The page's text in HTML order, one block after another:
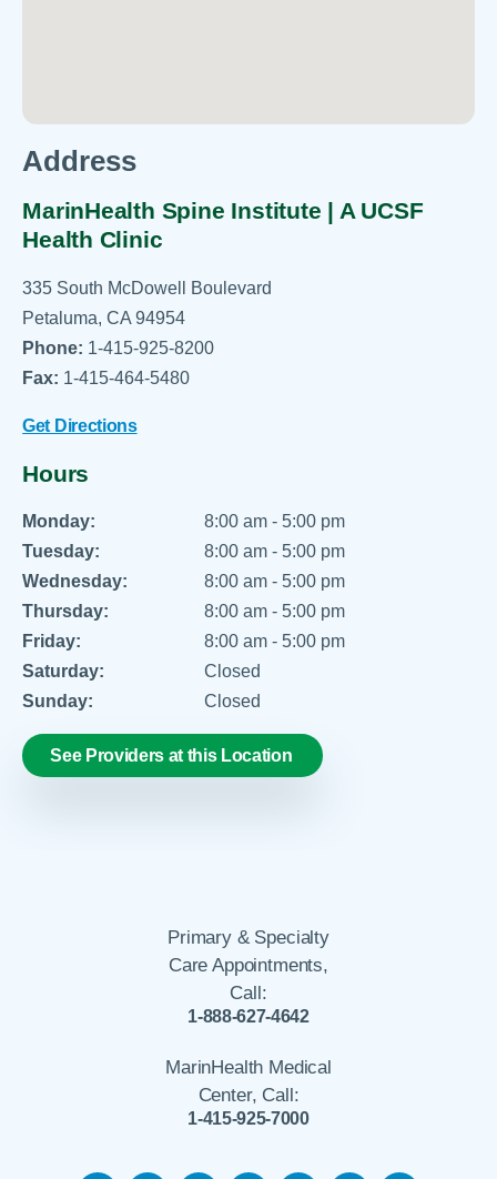
Address
MarinHealth Spine Institute | A UCSF
Health Clinic
335 South McDowell Boulevard
Petaluma, CA 94954
Phone: 1-415-925-8200
Fax: 1-415-464-5480
Get Directions
Hours
Monday:
8:00 am - 5:00 pm
Tuesday:
8:00 am - 5:00 pm
Wednesday:
8:00 am - 5:00 pm
Thursday:
8:00 am - 5:00 pm
Friday:
8:00 am - 5:00 pm
Saturday:
Closed
Sunday:
Closed
See Providers at this Location
Primary & Specialty
Care Appointments,
Call:
1-888-627-4642
MarinHealth Medical
Center, Call:
1-415-925-7000